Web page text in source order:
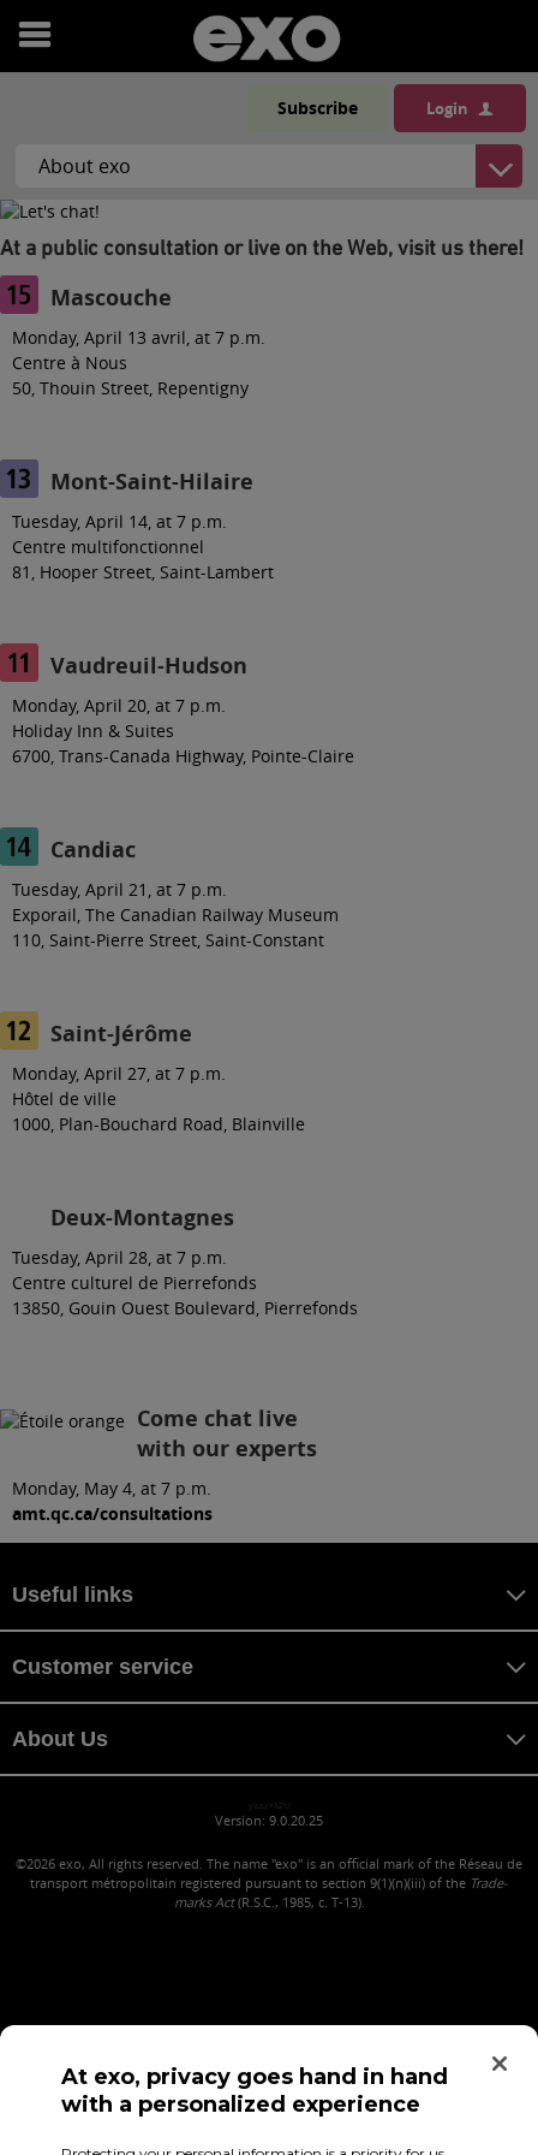
Open
Subscribe Login
At a public consultation or live on the Web, visit us there!
Mascouche
Monday, April 13 avril, at 7 p.m.
Centre à Nous
50, Thouin Street, Repentigny
Mont-Saint-Hilaire
Tuesday, April 14, at 7 p.m.
Centre multifonctionnel
81, Hooper Street, Saint-Lambert
Vaudreuil-Hudson
Monday, April 20, at 7 p.m.
Holiday Inn & Suites
6700, Trans-Canada Highway, Pointe-Claire
Candiac
Tuesday, April 21, at 7 p.m.
Exporail, The Canadian Railway Museum
110, Saint-Pierre Street, Saint-Constant
Saint-Jérôme
Monday, April 27, at 7 p.m.
Hôtel de ville
1000, Plan-Bouchard Road, Blainville
Deux-Montagnes
Tuesday, April 28, at 7 p.m.
Centre culturel de Pierrefonds
13850, Gouin Ouest Boulevard, Pierrefonds
Come chat live
with our experts
Monday, May 4, at 7 p.m.
amt.qc.ca/consultations
Useful links
Customer service
About Us
yazu YAZU
Version: 9.0.20.25
©2026 exo, All rights reserved. The name "exo" is an official mark of the Réseau de
transport métropolitain registered pursuant to section 9(1)(n)(iii) of the Trade-
marks Act(R.S.C., 1985, c. T-13).
At exo, privacy goes hand in hand
with a personalized experience